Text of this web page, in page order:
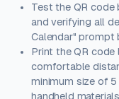
Test the QR code
and verifying all
Calendar" prompt
Print the QR
comfortable
minimum size of
handheld